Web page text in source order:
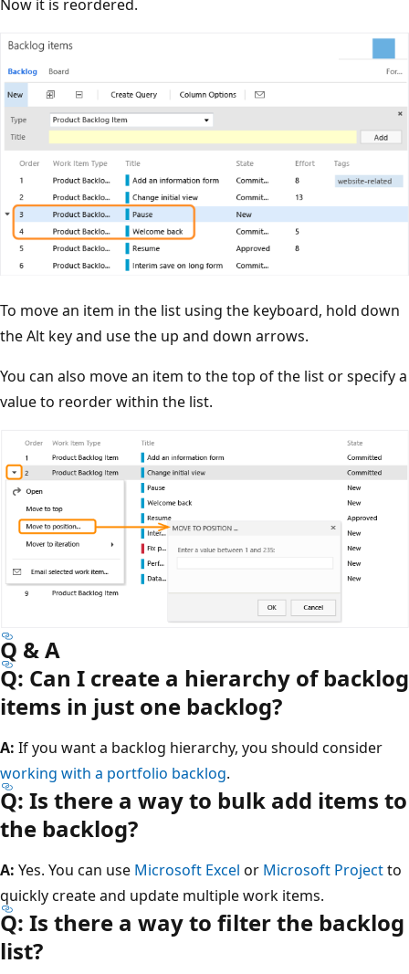
Now it is reordered.
To move an item in the list using the keyboard, hold down
the Alt key and use the up and down arrows.
You can also move an item to the top of the list or specify a
value to reorder within the list.
Q & A
Q: Can I create a hierarchy of backlog
items in just one backlog?
A: If you want a backlog hierarchy, you should consider
working with a portfolio backlog.
Q: Is there a way to bulk add items to
the backlog?
A: Yes. You can use Microsoft Excel or Microsoft Projectto
quickly create and update multiple work items.
Q: Is there a way to filter the backlog
list?